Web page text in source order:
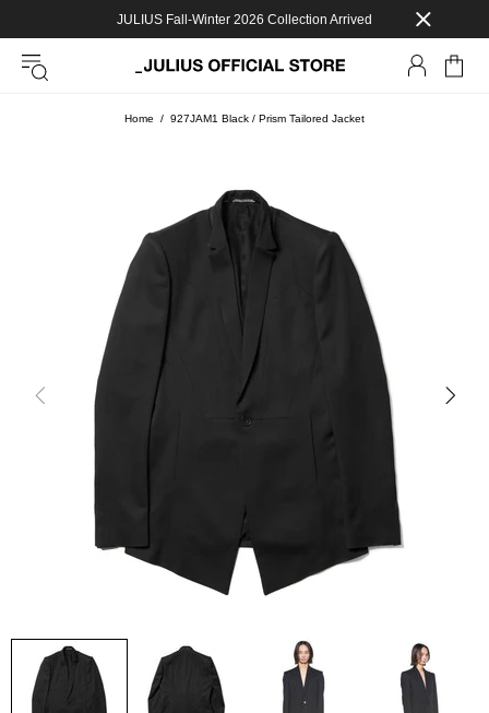
JULIUS Fall-Winter 2026 Collection Arrived
Home 927JAM1 Black / Prism Tailored Jacket